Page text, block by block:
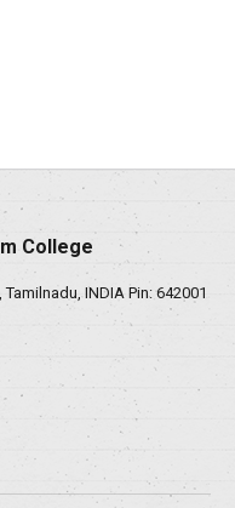
College
INDIA Pin: 642001